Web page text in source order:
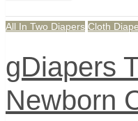
All In Two Diapers Cloth
gDiapers
Newborn